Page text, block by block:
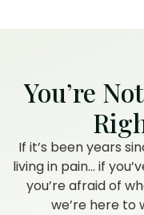
You’re
If it’s been years
living in pain… if
you’re afraid of
we’re here to